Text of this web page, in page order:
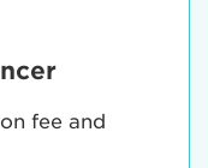
fee and